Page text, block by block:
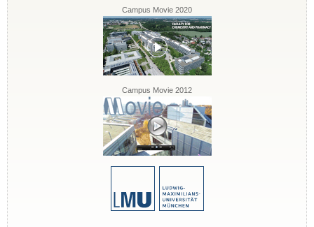
Campus Movie 2020
Campus Movie 2012